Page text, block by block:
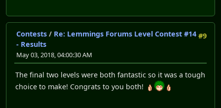
#9
Contests / Re: Lemmings Forums Level Contest #14
- Results
May 03, 2018, 04:00:30 AM
The final two levels were both fantastic so it was a tough
choice to make! Congrats to you both!